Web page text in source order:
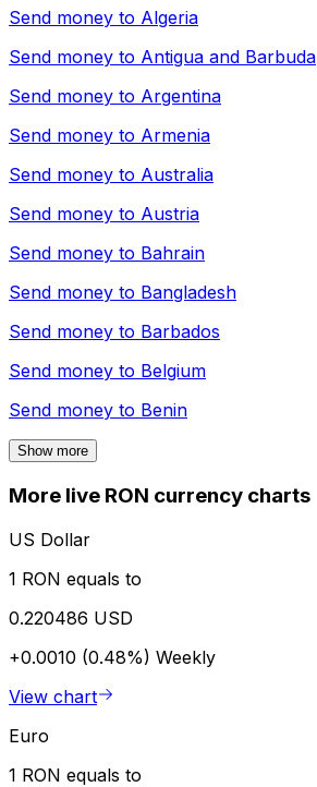
Send money to Algeria
Send money to Antigua and Barbuda
Send money to Argentina
Send money to Armenia
Send money to Australia
Send money to Austria
Send money to Bahrain
Send money to Bangladesh
Send money to Barbados
Send money to Belgium
Send money to Benin
Show more
More live RON currency charts
US Dollar
1 RON equals to
0.220486 USD
+0.0010 (0.48%) Weekly
View chart
Euro
1 RON equals to